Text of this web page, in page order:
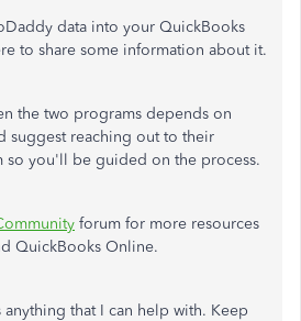
data into your QuickBooks
to share some information about it.
the two programs depends on
suggest reaching out to their
so you'll be guided on the process.
forum for more resources
QuickBooks Online.
that I can help with. Keep